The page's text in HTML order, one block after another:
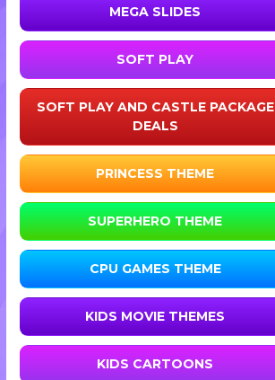
MEGA SLIDES
SOFT PLAY
SOFT PLAY AND CASTLE PACKAGE
DEALS
PRINCESS THEME
SUPERHERO THEME
CPU GAMES THEME
KIDS MOVIE THEMES
KIDS CARTOONS